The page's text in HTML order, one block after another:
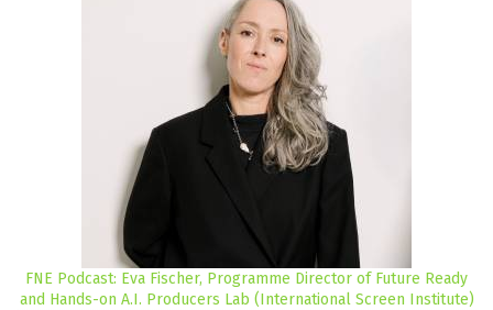
FNE Podcast: Eva Fischer, Programme Director of Future Ready
and Hands-on A.I. Producers Lab (International Screen Institute)